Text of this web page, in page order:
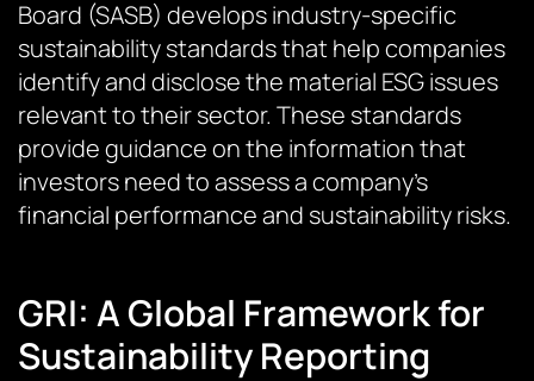
Board (SASB) develops industry-specific
sustainability standards that help companies
identify and disclose the material ESG issues
relevant to their sector. These standards
provide guidance on the information that
investors need to assess a company’s
financial performance and sustainability risks.
GRI: A Global Framework for
Sustainability Reporting